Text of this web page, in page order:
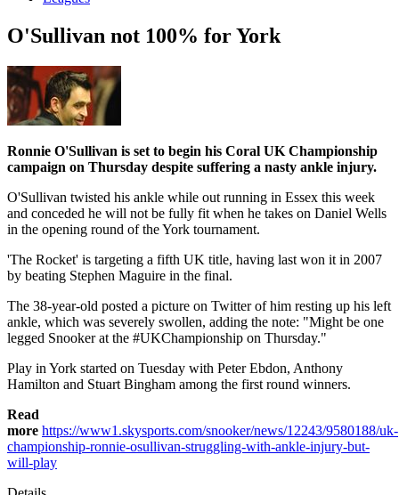
O'Sullivan not 100% for York
Ronnie O'Sullivan is set to begin his Coral UK Championship
campaign on Thursday despite suffering a nasty ankle injury.
O'Sullivan twisted his ankle while out running in Essex this week
and conceded he will not be fully fit when he takes on Daniel Wells
in the opening round of the York tournament.
'The Rocket' is targeting a fifth UK title, having last won it in 2007
by beating Stephen Maguire in the final.
The 38-year-old posted a picture on Twitter of him resting up his left
ankle, which was severely swollen, adding the note: "Might be one
legged Snooker at the #UKChampionship on Thursday."
Play in York started on Tuesday with Peter Ebdon, Anthony
Hamilton and Stuart Bingham among the first round winners.
Read
more https://www1.skysports.com/snooker/news/12243/9580188/uk-
championship-ronnie-osullivan-struggling-with-ankle-injury-but-
will-play